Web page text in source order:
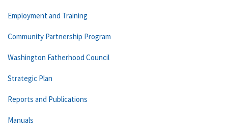
Employment and Training
Community Partnership Program
Washington Fatherhood Council
Strategic Plan
Reports and Publications
Manuals